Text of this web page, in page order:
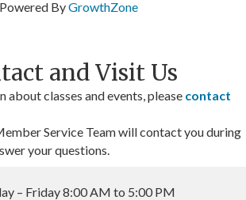
Powered ByGrowthZone
and Visit Us
about classes and events, please contact
Service Team will contact you during
your questions.
– Friday 8:00 AM to 5:00 PM